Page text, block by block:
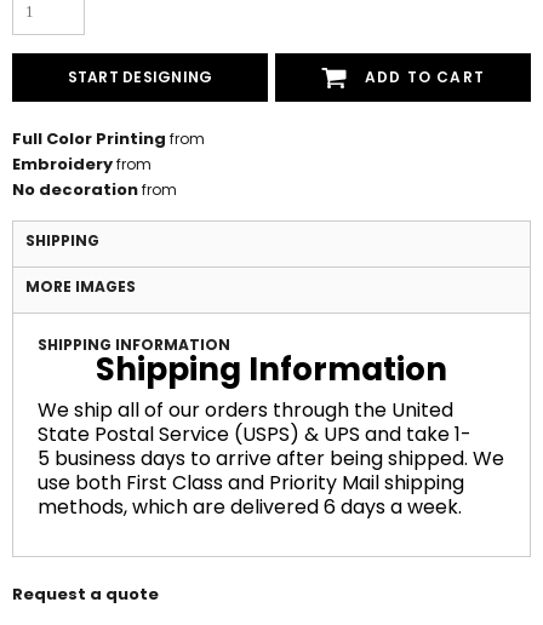
START DESIGNING ADD TO CART
Full Color Printing from
Embroideryfrom
No decorationfrom
SHIPPING
MORE IMAGES
SHIPPING INFORMATION
Shipping Information
We ship all of our orders through the United
State Postal Service (USPS) & UPS and take 1-
5 business days to arrive after being shipped. We
use both First Class and Priority Mail shipping
methods, which are delivered 6 days a week.
Request a quote